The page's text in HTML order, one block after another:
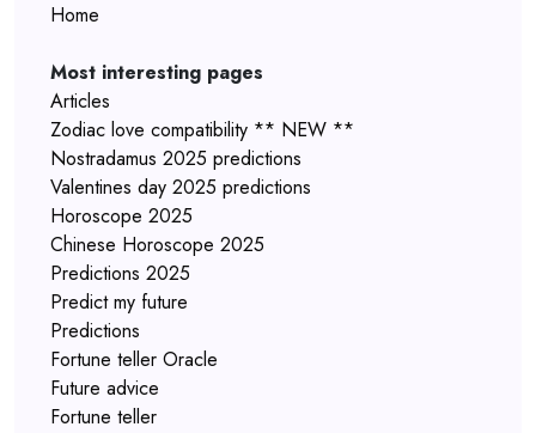
Home
Most interesting pages
Articles
Zodiac love compatibility ** NEW **
Nostradamus 2025 predictions
Valentines day 2025 predictions
Horoscope 2025
Chinese Horoscope 2025
Predictions 2025
Predict my future
Predictions
Fortune teller Oracle
Future advice
Fortune teller